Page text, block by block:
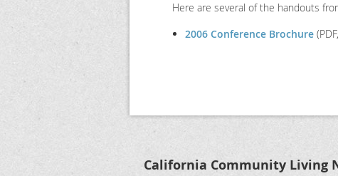
Here are several of the handouts
2006 Conference Brochure
California Community Living